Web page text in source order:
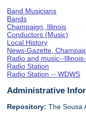
Band Musicians
Bands
Champaign, Illinois
Conductors (Music)
Local History
News-Gazette,
Radio and music--
Radio Station
Radio Station -- WDWS
Administrative
Repository: The Sousa